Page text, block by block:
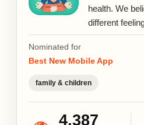
health. We
different
Nominated for
Best New Mobile App
family & children
4,387